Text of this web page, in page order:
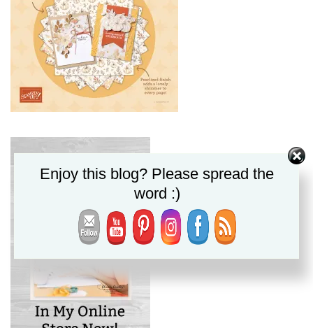
Enjoy this blog? Please spread the
word :)